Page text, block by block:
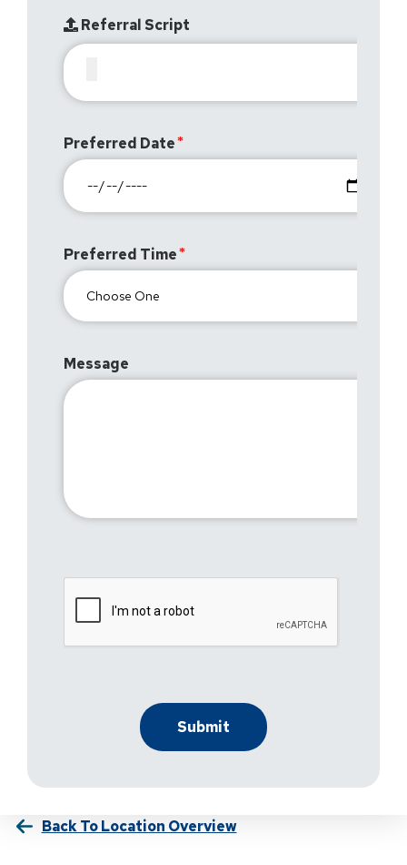
Referral Script
Preferred Date
Preferred Time
Message
Back To Location Overview